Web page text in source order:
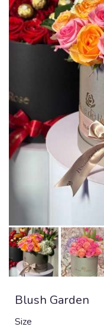
Blush Garden
Size